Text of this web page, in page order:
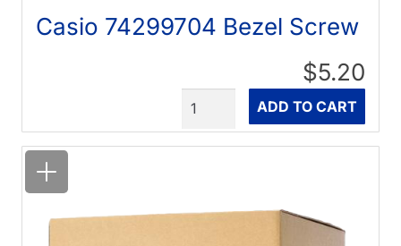
Casio 74299704 Bezel Screw
$5.20
ADD TO CART
Quantity